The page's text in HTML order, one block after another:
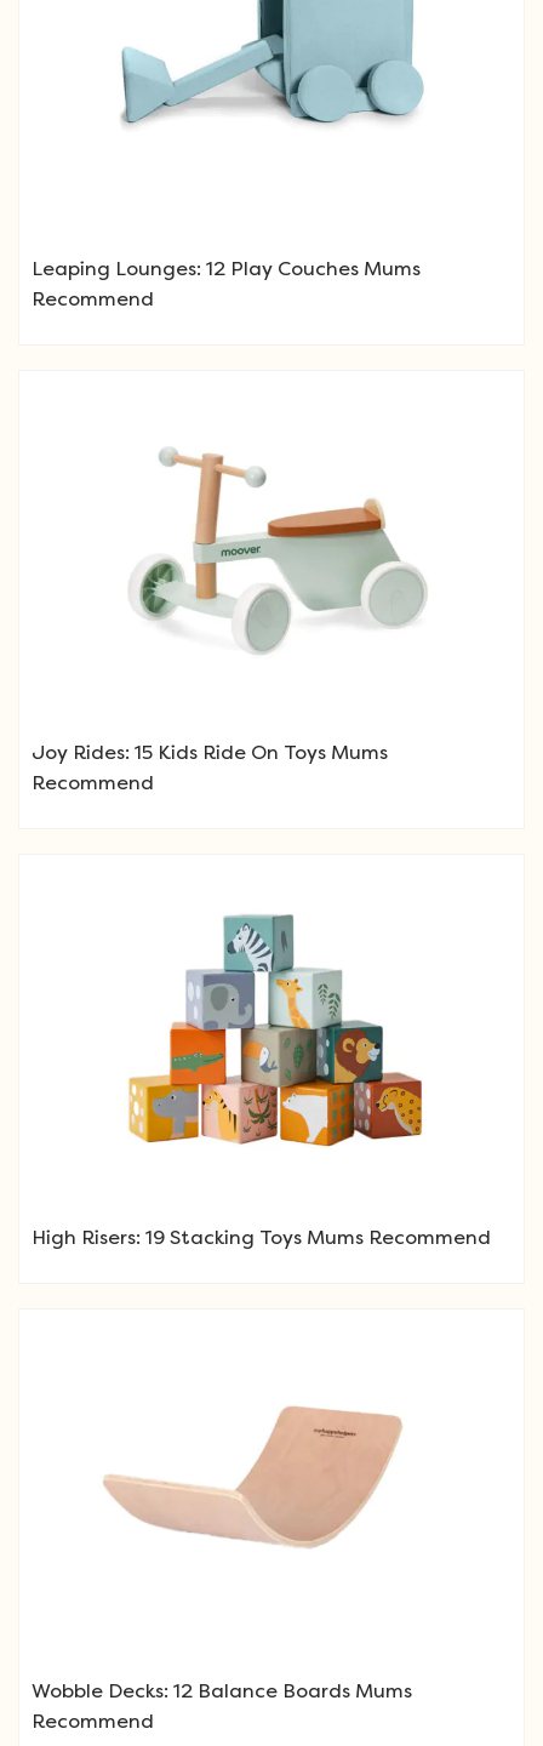
Leaping Lounges: 12 Play Couches Mums
Recommend
Joy Rides: 15 Kids Ride On Toys Mums
Recommend
High Risers: 19 Stacking Toys Mums Recommend
Wobble Decks: 12 Balance Boards Mums
Recommend